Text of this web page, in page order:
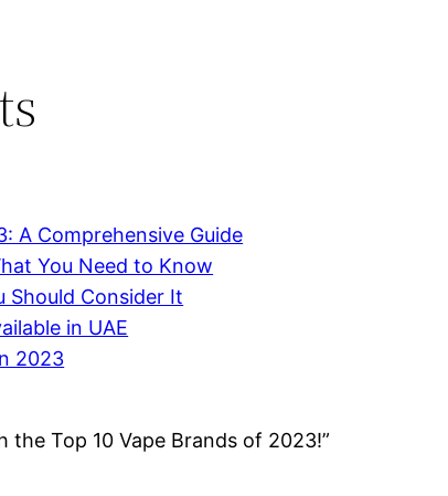
A Comprehensive Guide
You Need to Know
Should Consider It
in UAE
2023
the Top 10 Vape Brands of 2023!”